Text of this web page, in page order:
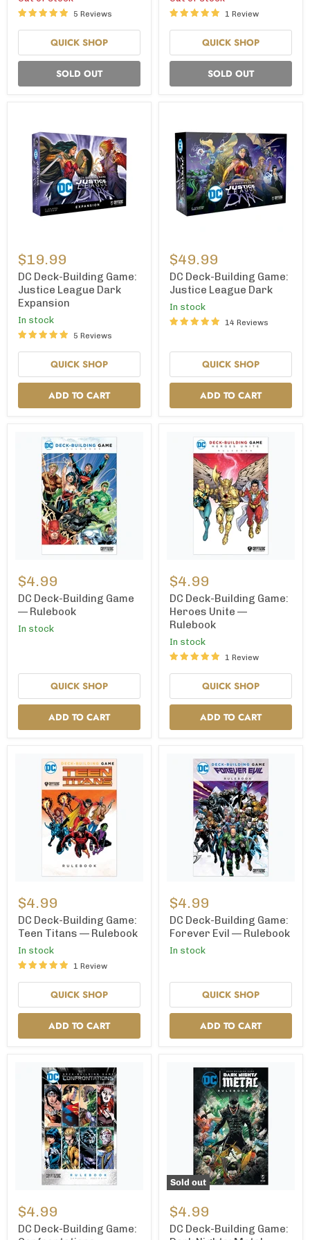
Cover
B)
5 Reviews
QUICK SHOP
SOLD OUT
Cover
A)
1 Review
QUICK SHOP
SOLD OUT
Deck-
Building
Game:
Justice
League
Dark
Expansion
$19.99
DC Deck-Building Game:
Justice League Dark
Expansion
In stock
5 Reviews
QUICK SHOP
ADD TO CART
Deck-
Building
Game:
Justice
Dark
$49.99
DC Deck-Building Game:
Justice League Dark
In stock
14 Reviews
QUICK SHOP
ADD TO CART
Deck-
Building
Game
$4.99
DC Deck-Building Game
— Rulebook
In stock
QUICK SHOP
ADD TO CART
Deck-
Building
Game:
Heroes
Unite
—
Rulebook
$4.99
DC Deck-Building Game:
Heroes Unite —
Rulebook
In stock
1 Review
QUICK SHOP
ADD TO CART
Deck-
Building
Game:
Teen
—
Rulebook
$4.99
DC Deck-Building Game:
Teen Titans — Rulebook
In stock
1 Review
QUICK SHOP
ADD TO CART
Deck-
Building
Game:
Forever
—
$4.99
DC Deck-Building Game:
Forever Evil — Rulebook
In stock
QUICK SHOP
ADD TO CART
Deck-
Building
Game:
$4.99
DC Deck-Building Game:
Sold out
Deck-
Building
Game:
$4.99
DC Deck-Building Game: